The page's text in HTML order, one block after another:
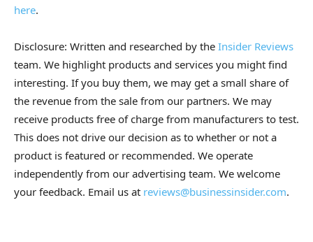
here.
Disclosure: Written and researched by the Insider Reviews
team. We highlight products and services you might find
interesting. If you buy them, we may get a small share of
the revenue from the sale from our partners. We may
receive products free of charge from manufacturers to test.
This does not drive our decision as to whether or not a
product is featured or recommended. We operate
independently from our advertising team. We welcome
your feedback. Email us at reviews@businessinsider.com.